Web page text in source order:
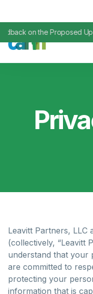
Proposed Update to the
Leavitt Partners, LLC
(collectively, “Leavitt
understand that your
are committed to
protecting your
information that is